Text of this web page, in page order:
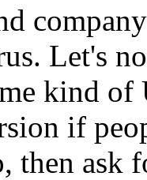
Let's
kind
if
then ask